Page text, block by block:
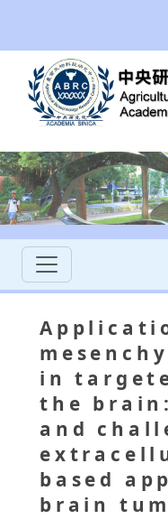
in
the
and
based
brain